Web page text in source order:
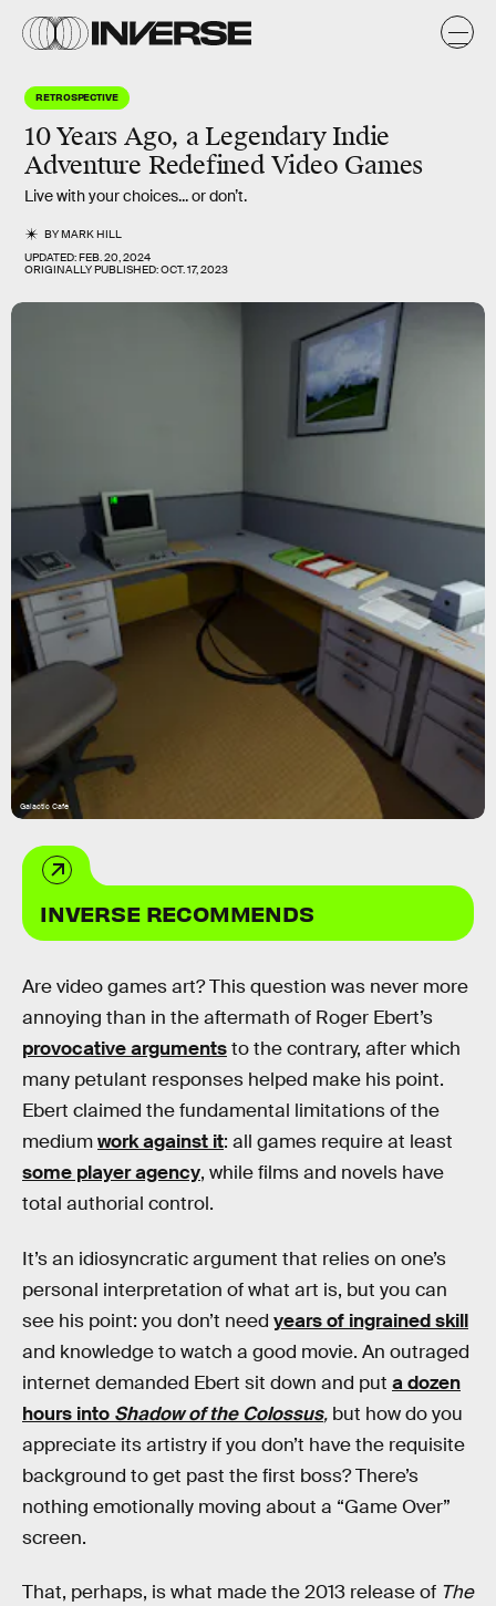
RETROSPECTIVE
10 Years Ago, a Legendary Indie
Adventure Redefined Video Games
Live with your choices... or don’t.
BYMARK HILL
UPDATED:FEB. 20, 2024
ORIGINALLY PUBLISHED:OCT. 17, 2023
Galactic Cafe
INVERSE RECOMMENDS
Are video games art? This question was never more
annoying than in the aftermath of Roger Ebert’s
provocative argumentsto the contrary, after which
many petulant responses helped make his point.
Ebert claimed the fundamental limitations of the
mediumwork against it: all games require at least
some player agency, while films and novels have
total authorial control.
It’s an idiosyncratic argument that relies on one’s
personal interpretation of what art is, but you can
see his point: you don’t need years of ingrained skill
and knowledge to watch a good movie. An outraged
internet demanded Ebert sit down and put a dozen
hours into Shadow of the Colossus, but how do you
appreciate its artistry if you don’t have the requisite
background to get past the first boss? There’s
nothing emotionally moving about a “Game Over”
screen.
That, perhaps, is what made the 2013 release of The